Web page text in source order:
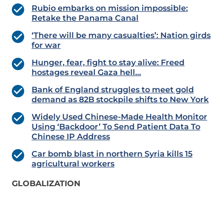
Rubio embarks on mission impossible:
Retake the Panama Canal
‘There will be many casualties’: Nation girds
for war
Hunger, fear, fight to stay alive: Freed
hostages reveal Gaza hell…
Bank of England struggles to meet gold
demand as 82B stockpile shifts to New York
Widely Used Chinese-Made Health Monitor
Using ‘Backdoor’ To Send Patient Data To
Chinese IP Address
Car bomb blast in northern Syria kills 15
agricultural workers
GLOBALIZATION